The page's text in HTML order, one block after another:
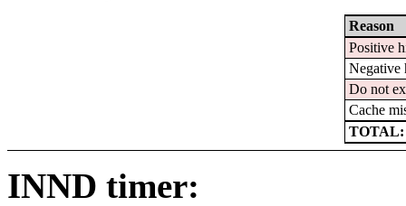
Reason
Positive
Negative
Do not
Cache
TOTAL:
INND timer: